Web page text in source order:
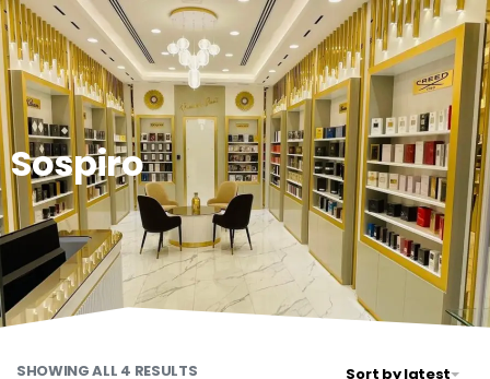
0
Sospiro
SHOWING ALL 4 RESULTS Sort by latest